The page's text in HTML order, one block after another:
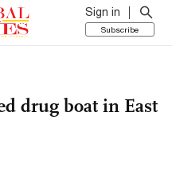
Sign in
Subscribe
drug boat in East